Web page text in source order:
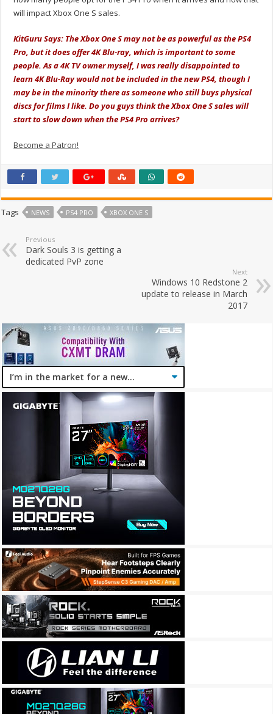
will impact Xbox One S sales.
KitGuru Says: The Xbox One S may not be as powerful as the PS4
Pro, but it does offer 4K Blu-ray, which is important to some
people. As a 4K TV owner myself, I was really disappointed to
learn 4K Blu-Ray would not be included in the new PS4, though I
may be in the minority there as someone who still buys physical
discs for films I like. Do you guys think the Xbox One S sales will
start to slow down when the PS4 Pro arrives?
Become a Patron!
Tags NEWS PS4 PRO XBOX ONE S
Previous
Dark Souls 3 is getting a
dedicated PvP zone
Next
Windows 10 Redstone 2
update to release in March
2017